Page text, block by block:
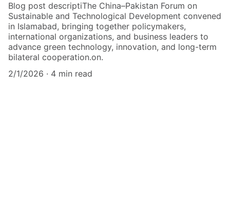
Blog post descriptiThe China–Pakistan Forum on
Sustainable and Technological Development convened
in Islamabad, bringing together policymakers,
international organizations, and business leaders to
advance green technology, innovation, and long-term
bilateral cooperation.on.
2/1/2026
4 min read